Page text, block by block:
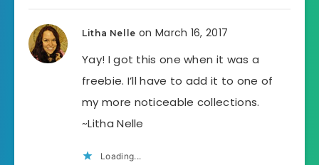
Litha Nelle on March 16, 2017
Yay! I got this one when it was a
freebie. I’ll have to add it to one of
my more noticeable collections.
~Litha Nelle
Loading...